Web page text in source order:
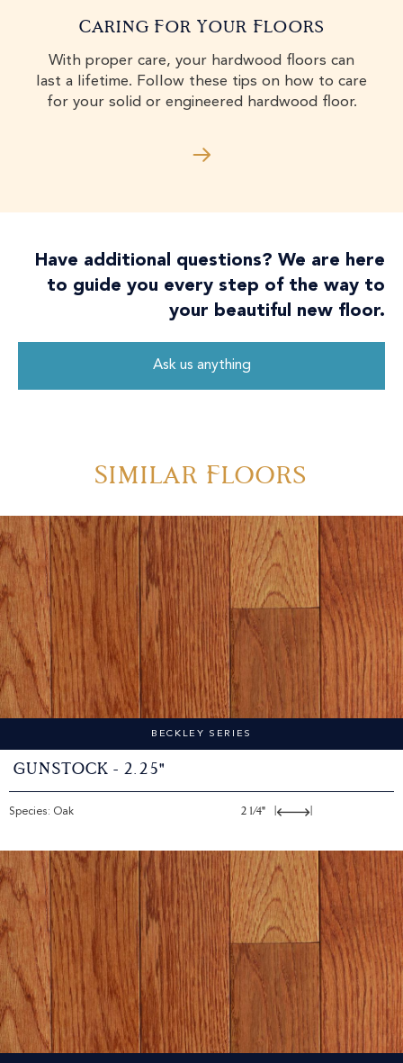
Caring For Your Floors
With proper care, your hardwood floors can
last a lifetime. Follow these tips on how to care
for your solid or engineered hardwood floor.
Have additional questions? We are here
to guide you every step of the way to
your beautiful new floor.
Ask us anything
Similar Floors
BECKLEY SERIES
Gunstock - 2.25"
Species: Oak 2 1/4" |